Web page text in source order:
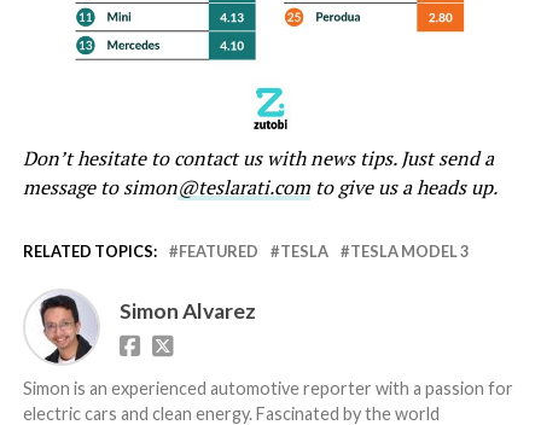
Don’t hesitate to contact us with news tips. Just send a
message to simon@teslarati.comto give us a heads up.
RELATED TOPICS: FEATURED TESLA TESLA MODEL 3
Simon Alvarez
Simon is an experienced automotive reporter with a passion for
electric cars and clean energy. Fascinated by the world